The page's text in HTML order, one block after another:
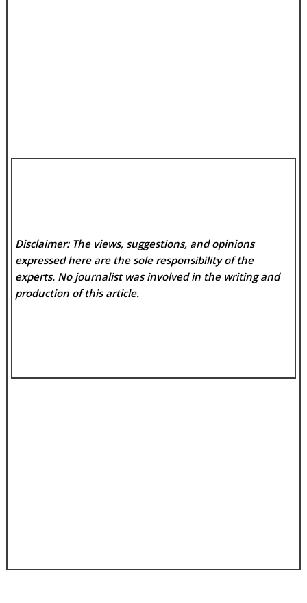
Disclaimer: The views, suggestions, and opinions
expressed here are the sole responsibility of the
experts. No journalist was involved in the writing and
production of this article.